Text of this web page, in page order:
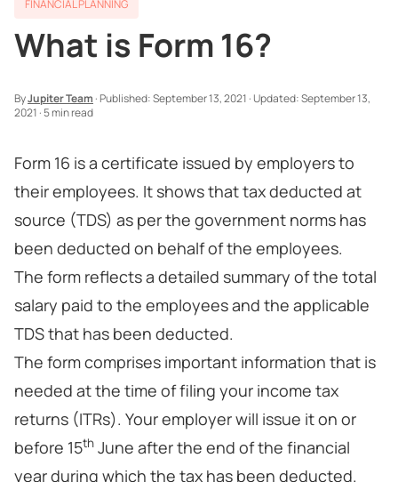
FINANCIAL PLANNING
What is Form 16?
ByJupiter Team ·Published:September 13, 2021 ·Updated:September 13,
2021 ·5 min read
Form 16 is a certificate issued by employers to
their employees. It shows that tax deducted at
source (TDS) as per the government norms has
been deducted on behalf of the employees.
The form reflects a detailed summary of the total
salary paid to the employees and the applicable
TDS that has been deducted.
The form comprises important information that is
needed at the time of filing your income tax
returns (ITRs). Your employer will issue it on or
before 15th June after the end of the financial
year during which the tax has been deducted.